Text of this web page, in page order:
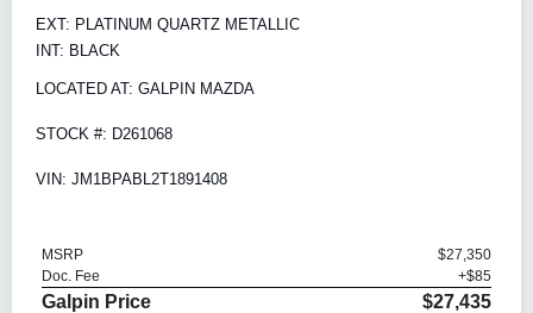
EXT: PLATINUM QUARTZ METALLIC
INT: BLACK
LOCATED AT: GALPIN MAZDA
STOCK #: D261068
VIN: JM1BPABL2T1891408
MSRP
$27,350
Doc. Fee
+$85
Galpin Price $27,435